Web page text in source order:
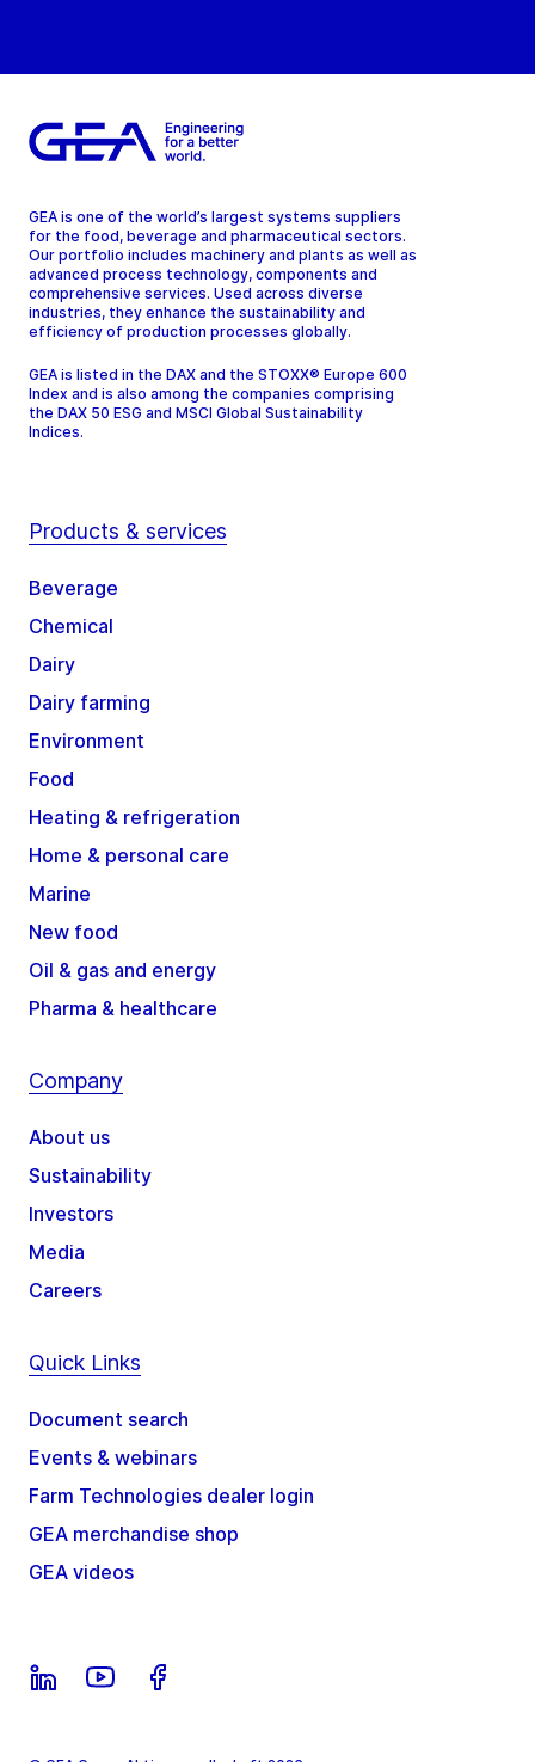
GEA is one of the world’s largest systems suppliers
for the food, beverage and pharmaceutical sectors.
Our portfolio includes machinery and plants as well as
advanced process technology, components and
comprehensive services. Used across diverse
industries, they enhance the sustainability and
efficiency of production processes globally.
GEA is listed in the DAX and the STOXX® Europe 600
Index and is also among the companies comprising
the DAX 50 ESG and MSCI Global Sustainability
Indices.
Products & services
Beverage
Chemical
Dairy
Dairy farming
Environment
Food
Heating & refrigeration
Home & personal care
Marine
New food
Oil & gas and energy
Pharma & healthcare
Company
About us
Sustainability
Investors
Media
Careers
Quick Links
Document search
Events & webinars
Farm Technologies dealer login
GEA merchandise shop
GEA videos